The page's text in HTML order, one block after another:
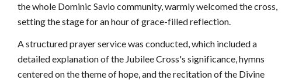
the whole Dominic Savio community, warmly welcomed the cross,
setting the stage for an hour of grace-filled reflection.
A structured prayer service was conducted, which included a
detailed explanation of the Jubilee Cross's significance, hymns
centered on the theme of hope, and the recitation of the Divine